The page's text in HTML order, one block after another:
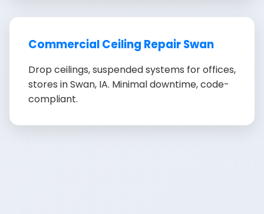
Commercial Ceiling Repair Swan
Drop ceilings, suspended systems for offices,
stores in Swan, IA. Minimal downtime, code-
compliant.